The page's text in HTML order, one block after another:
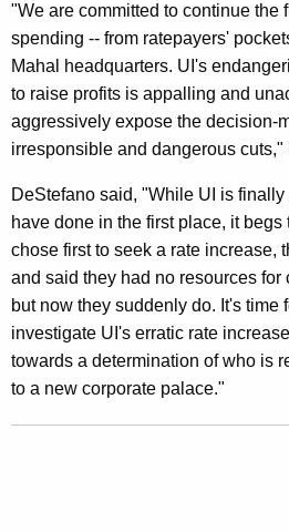
o
r
i
n
$
5
0
M
i
l
l
"We are committed to continue the
spending -- from ratepayers'
Mahal headquarters. UI's
to raise profits is appalling and
aggressively expose the decision-
irresponsible and dangerous
DeStefano said, "While UI is
have done in the first place, it
chose first to seek a rate increase,
and said they had no resources for
but now they suddenly do. It's time
investigate UI's erratic rate
towards a determination of who is
to a new corporate palace."